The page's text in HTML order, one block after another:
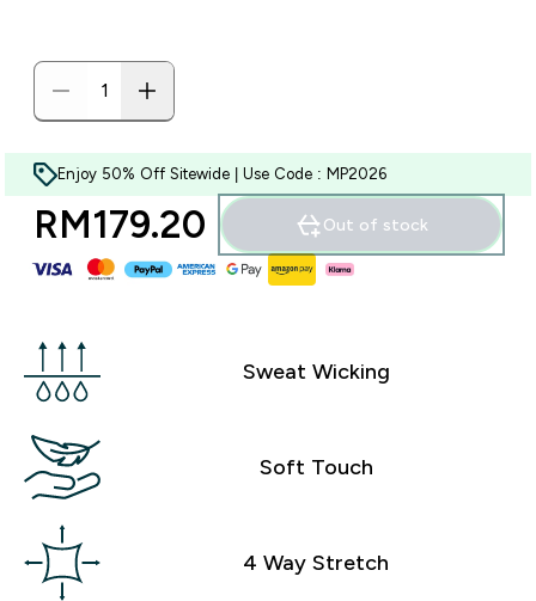
Enjoy 50% Off Sitewide | Use Code : MP2026
RM179.20‎ Out of stock
Sweat Wicking
Soft Touch
4 Way Stretch